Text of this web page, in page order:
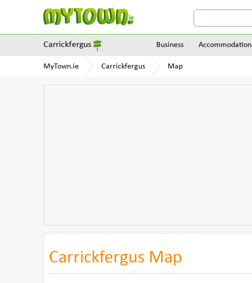
Carrickfergus Business Accommodation
MyTown.ie Carrickfergus Map
Carrickfergus Map